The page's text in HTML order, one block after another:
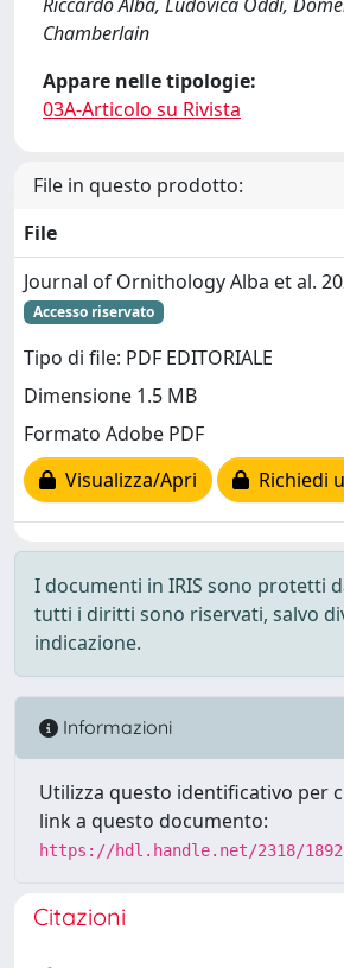
Chamberlain
Appare nelle tipologie:
03A-Articolo su Rivista
File in questo prodotto:
File
Journal of Ornithology Alba et al.
Accesso riservato
Tipo di file: PDF EDITORIALE
Dimensione 1.5 MB
Formato Adobe PDF
Visualizza/Apri
Richiedi
I documenti in IRIS sono protetti
tutti i diritti sono riservati, salvo
indicazione.
Informazioni
Utilizza questo identificativo per
link a questo documento:
https://hdl.handle.net/2318/
Citazioni